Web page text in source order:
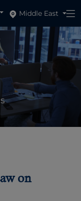
Middle East
on